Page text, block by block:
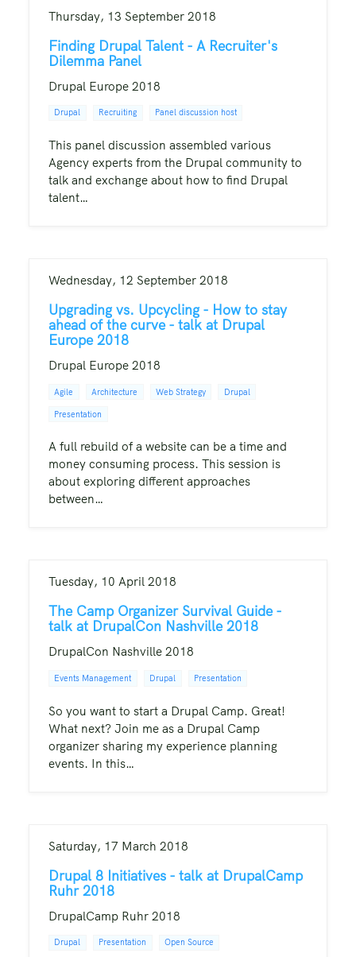
Thursday, 13 September 2018
Finding Drupal Talent - A Recruiter's
Dilemma Panel
Drupal Europe 2018
Drupal Recruiting Panel discussion host
This panel discussion assembled various
Agency experts from the Drupal community to
talk and exchange about how to find Drupal
talent…
Wednesday, 12 September 2018
Upgrading vs. Upcycling - How to stay
ahead of the curve - talk at Drupal
Europe 2018
Drupal Europe 2018
Agile Architecture Web Strategy Drupal
Presentation
A full rebuild of a website can be a time and
money consuming process. This session is
about exploring different approaches
between…
Tuesday, 10 April 2018
The Camp Organizer Survival Guide -
talk at DrupalCon Nashville 2018
DrupalCon Nashville 2018
Events Management Drupal Presentation
So you want to start a Drupal Camp. Great!
What next? Join me as a Drupal Camp
organizer sharing my experience planning
events. In this…
Saturday, 17 March 2018
Drupal 8 Initiatives - talk at DrupalCamp
Ruhr 2018
DrupalCamp Ruhr 2018
Drupal Presentation Open Source